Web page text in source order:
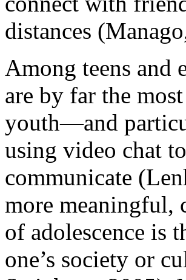
distances
Among teens and
are by far the
youth—and
using video chat
communicate
more meaningful,
of adolescence is
one’s society or